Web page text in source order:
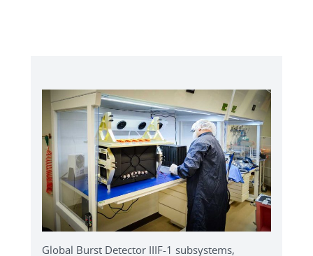
Global Burst Detector IIIF-1 subsystems,